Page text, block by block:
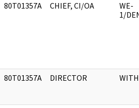
80T01357A CHIEF, CI/OA
WE-
1/
80T01357A DIRECTOR